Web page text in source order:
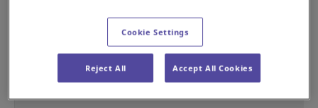
Cookie Settings
Reject All Accept All Cookies